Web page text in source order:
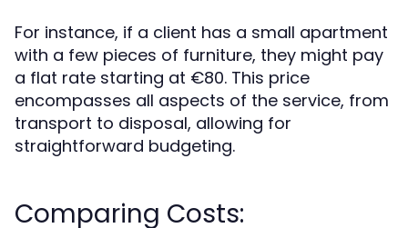
For instance, if a client has a small apartment
with a few pieces of furniture, they might pay
a flat rate starting at €80. This price
encompasses all aspects of the service, from
transport to disposal, allowing for
straightforward budgeting.
Comparing Costs: